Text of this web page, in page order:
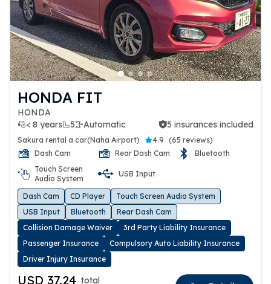
HONDA FIT
HONDA
< 8 years
5 Automatic
5 insurances included 5 insurances included
Sakura rental a car(Naha Airport) 4.9 (65 reviews)
Dash Cam
Rear Dash Cam
Bluetooth
Touch Screen
Audio System
USB Input
Dash Cam CD Player
Touch Screen Audio System
USB Input
Bluetooth
Rear Dash Cam
Collision Damage Waiver
3rd Party Liability Insurance
Passenger Insurance
Compulsory Auto Liability Insurance
Driver Injury Insurance
USD 37.24 total